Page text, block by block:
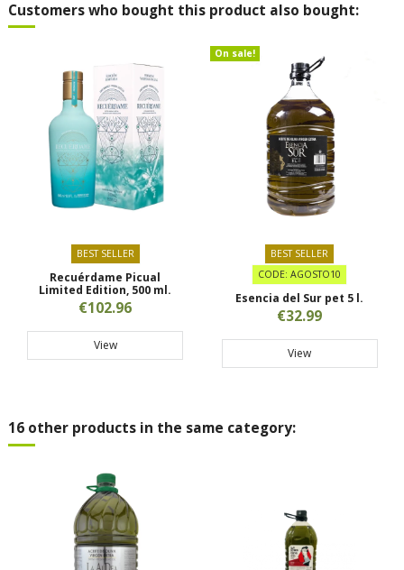
Customers who bought this product also bought:
BEST SELLER
Recuérdame Picual
Limited Edition, 500 ml.
€102.96
View
On sale!
BEST SELLER
CODE: AGOSTO10
Esencia del Sur pet 5 l.
€32.99
View
16 other products in the same category: